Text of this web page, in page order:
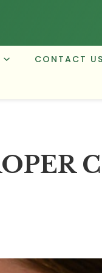
CONTACT US